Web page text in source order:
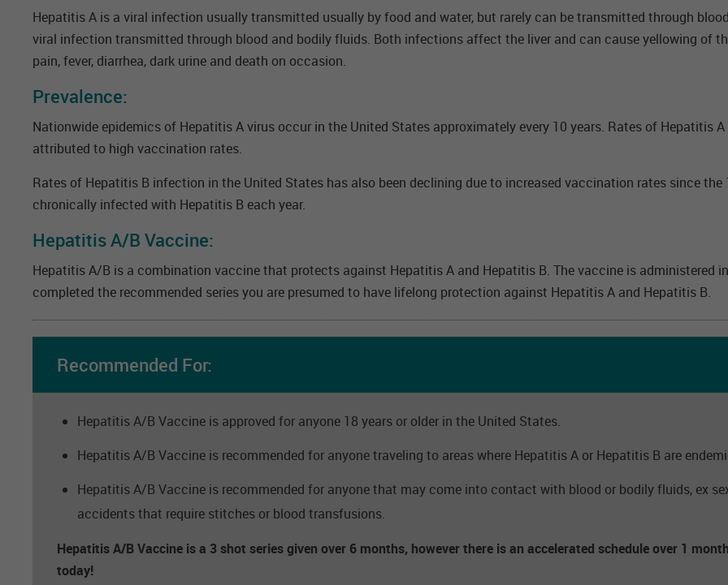
Hepatitis A is a viral infection usually transmitted usually by food and water, but rarely can be transmitted through
viral infection transmitted through blood and bodily fluids. Both infections affect the liver and can cause yellowing of
pain, fever, diarrhea, dark urine and death on occasion.
Prevalence:
Nationwide epidemics of Hepatitis A virus occur in the United States approximately every 10 years. Rates of Hepatitis
attributed to high vaccination rates.
Rates of Hepatitis B infection in the United States has also been declining due to increased vaccination rates since the
chronically infected with Hepatitis B each year.
Hepatitis A/B Vaccine:
Hepatitis A/B is a combination vaccine that protects against Hepatitis A and Hepatitis B. The vaccine is administered
completed the recommended series you are presumed to have lifelong protection against Hepatitis A and Hepatitis B.
Recommended For:
Hepatitis A/B Vaccine is approved for anyone 18 years or older in the United States.
Hepatitis A/B Vaccine is recommended for anyone traveling to areas where Hepatitis A or Hepatitis B are
Hepatitis A/B Vaccine is recommended for anyone that may come into contact with blood or bodily fluids, ex
accidents that require stitches or blood transfusions.
Hepatitis A/B Vaccine is a 3 shot series given over 6 months, however there is an accelerated schedule over 1
today!